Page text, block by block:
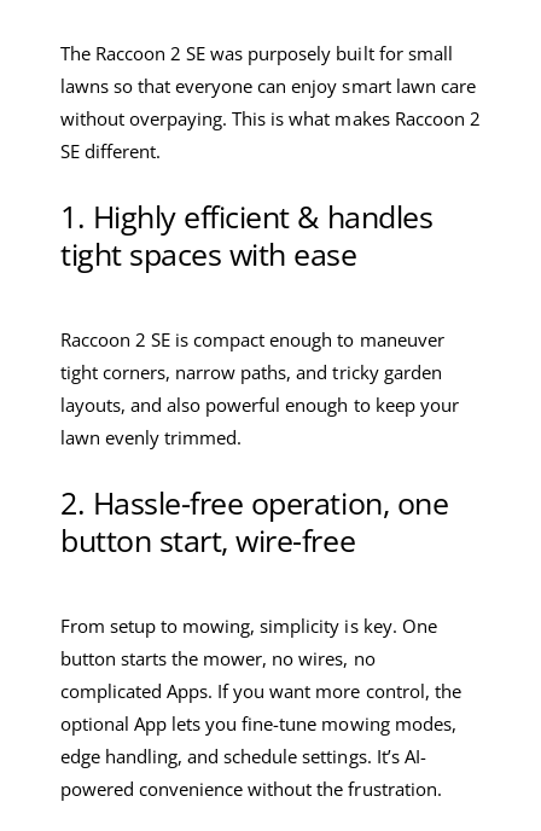
The Raccoon 2 SE was purposely built for small
lawns so that everyone can enjoy smart lawn care
without overpaying. This is what makes Raccoon 2
SE different.
1. Highly efficient & handles
tight spaces with ease
Raccoon 2 SE is compact enough to maneuver
tight corners, narrow paths, and tricky garden
layouts, and also powerful enough to keep your
lawn evenly trimmed.
2. Hassle-free operation, one
button start, wire-free
From setup to mowing, simplicity is key. One
button starts the mower, no wires, no
complicated Apps. If you want more control, the
optional App lets you fine-tune mowing modes,
edge handling, and schedule settings. It’s AI-
powered convenience without the frustration.